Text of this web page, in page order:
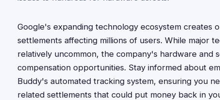
Google's expanding technology ecosystem creates
settlements affecting millions of users. While major
relatively uncommon, the company's hardware and
compensation opportunities. Stay informed about
Buddy's automated tracking system, ensuring you
related settlements that could put money back in